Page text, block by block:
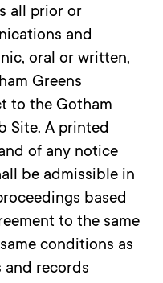
all prior or
and
oral or written,
Greens
to the Gotham
Site. A printed
of any notice
be admissible in
based
to the same
conditions as
and records